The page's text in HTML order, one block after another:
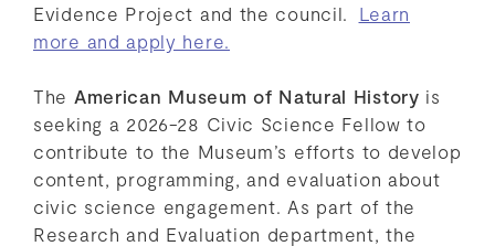
Evidence Project and the council. Learn
more and apply here.
The American Museum of Natural History is
seeking a 2026-28 Civic Science Fellow to
contribute to the Museum’s efforts to develop
content, programming, and evaluation about
civic science engagement. As part of the
Research and Evaluation department, the